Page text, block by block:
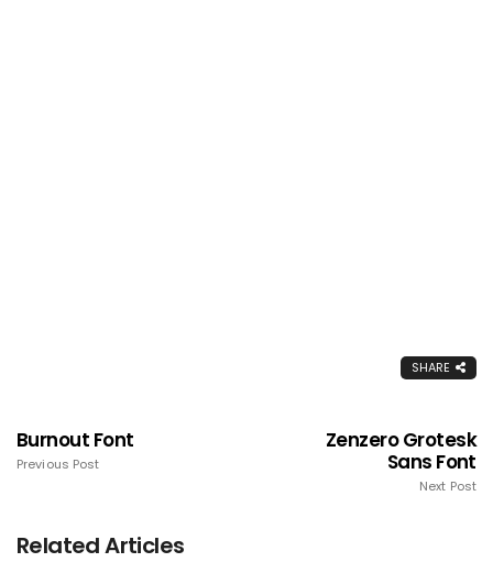
SHARE
Burnout Font
Previous Post
Zenzero Grotesk
Sans Font
Next Post
Related Articles